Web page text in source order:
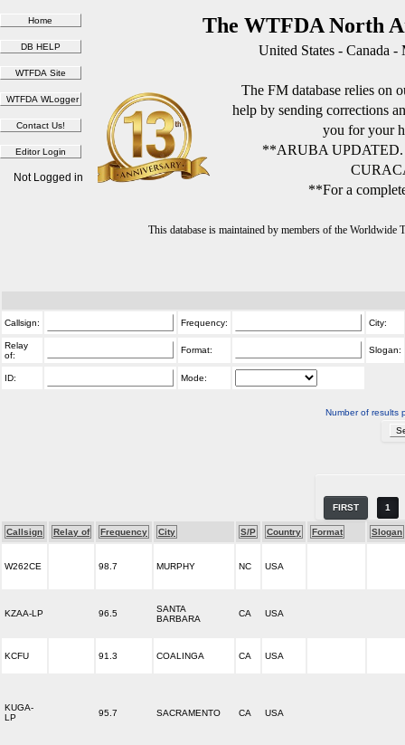
The WTFDA North
United States - Canada
The FM database relies on
help by sending corrections
you for your
**ARUBA
**For a
This database is maintained by members of the
Not Logged in
Callsign: Frequency: City:
Relay
of:
Format: Slogan:
ID: Mode:
Number of results
FIRST 1
Callsign Relay of Frequency City S/P Country Format Slogan
W262CE 98.7 MURPHY NC USA
KZAA-LP 96.5
SANTA
BARBARA
CA USA
KCFU 91.3 COALINGA CA USA
KUGA-
LP
95.7 SACRAMENTO CA USA